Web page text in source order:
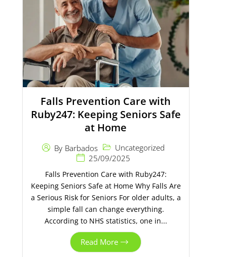
Falls Prevention Care with
Ruby247: Keeping Seniors Safe
at Home
By Barbados
Uncategorized
25/09/2025
Falls Prevention Care with Ruby247:
Keeping Seniors Safe at Home Why Falls Are
a Serious Risk for Seniors For older adults, a
simple fall can change everything.
According to NHS statistics, one in...
Read More